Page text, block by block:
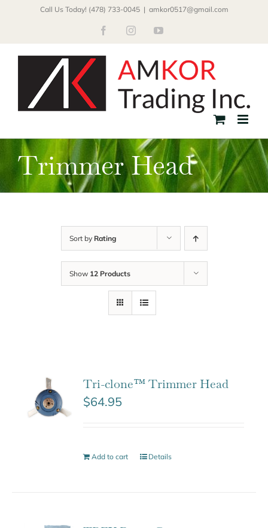
Call Us Today! (478) 733-0045 | amkor0517@gmail.com
FacebookInstagramYouTube
Trimmer Head
Sort by Rating
Show 12 Products
Tri-clone™ Trimmer Head
$64.95
Add to cart Details